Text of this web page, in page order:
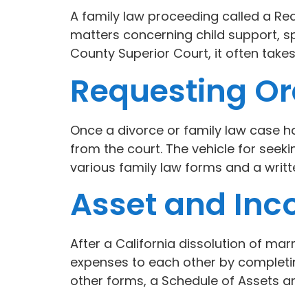
A family law proceeding called a
matters concerning child support,
County Superior Court, it often
Requesting
Once a divorce or family law case
from the court. The vehicle for
various family law forms and a
Asset and
After a California dissolution of
expenses to each other by
other forms, a Schedule of Assets